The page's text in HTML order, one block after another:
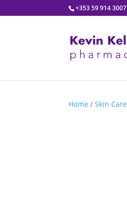
+353 59 914 3007
Home /Skin Care